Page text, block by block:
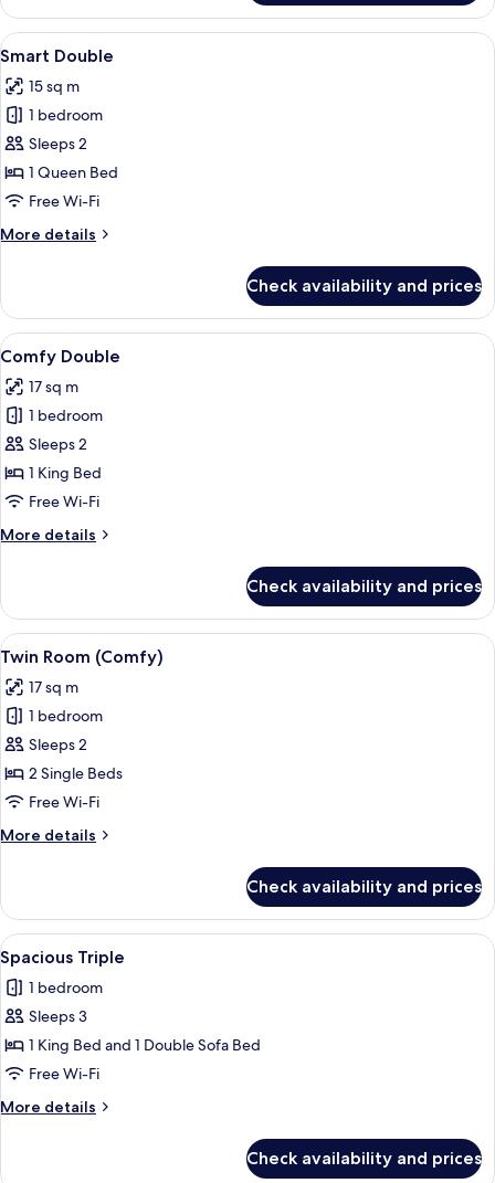
Single
Room
View
all
photos
for
Smart
Double
A neatly made bed with white
6
Smart Double
15 sq m
1 bedroom
Sleeps 2
1 Queen Bed
Free Wi-Fi
More details
More
Double
Check availability and prices
View
all
photos
for
Comfy
Double
A hotel room with a large bed, a
5
Comfy Double
17 sq m
1 bedroom
Sleeps 2
1 King Bed
Free Wi-Fi
More details
More
Double
Check availability and prices
View
all
photos
for
Twin
Room
(Comfy)
A hotel room with two beds, a desk,
7
Twin Room (Comfy)
17 sq m
1 bedroom
Sleeps 2
2 Single Beds
Free Wi-Fi
More details
More
Room
(Comfy)
Check availability and prices
View
all
photos
for
Spacious
Triple
A hotel room with a large bed, two
3
Spacious Triple
1 bedroom
Sleeps 3
1 King Bed and 1 Double Sofa Bed
Free Wi-Fi
More details
More
Check availability and prices